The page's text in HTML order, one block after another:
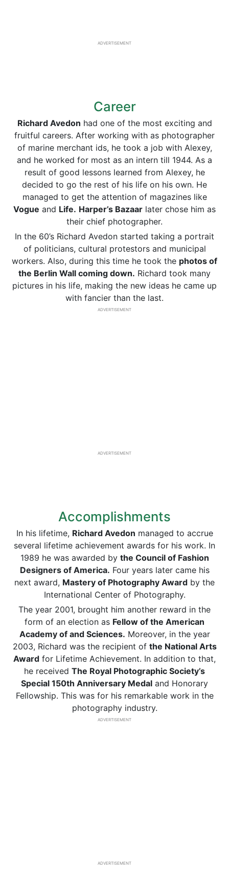
ADVERTISEMENT
Career
Richard Avedon had one of the most exciting and
fruitful careers. After working with as photographer
of marine merchant ids, he took a job with Alexey,
and he worked for most as an intern till 1944. As a
result of good lessons learned from Alexey, he
decided to go the rest of his life on his own. He
managed to get the attention of magazines like
Vogue and Life. Harper’s Bazaar later chose him as
their chief photographer.
In the 60’s Richard Avedon started taking a portrait
of politicians, cultural protestors and municipal
workers. Also, during this time he took the photos of
the Berlin Wall coming down. Richard took many
pictures in his life, making the new ideas he came up
with fancier than the last.
ADVERTISEMENT
ADVERTISEMENT
Accomplishments
In his lifetime, Richard Avedon managed to accrue
several lifetime achievement awards for his work. In
1989 he was awarded by the Council of Fashion
Designers of America. Four years later came his
next award, Mastery of Photography Award by the
International Center of Photography.
The year 2001, brought him another reward in the
form of an election as Fellow of the American
Academy of and Sciences. Moreover, in the year
2003, Richard was the recipient of the National Arts
Award for Lifetime Achievement. In addition to that,
he received The Royal Photographic Society’s
Special 150th Anniversary Medal and Honorary
Fellowship. This was for his remarkable work in the
photography industry.
ADVERTISEMENT
ADVERTISEMENT